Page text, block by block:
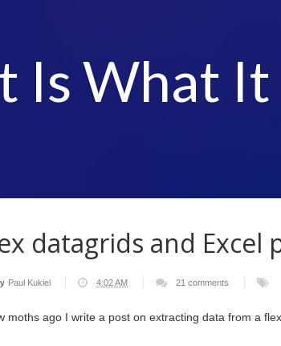
Is What It
datagrids and Excel
Paul Kukiel 4:02 AM 21 comments
moths ago I write a post on extracting data from a